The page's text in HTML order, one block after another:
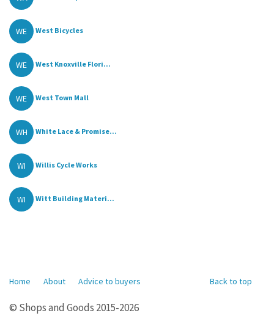
WE West Bicycles
WE West Knoxville Flori...
WE West Town Mall
WH White Lace & Promise...
WI Willis Cycle Works
WI Witt Building Materi...
Back to top
Home About Advice to buyers
© Shops and Goods 2015-2026